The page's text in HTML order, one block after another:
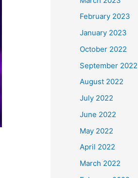
February 2023
January 2023
October 2022
September 2022
August 2022
July 2022
June 2022
May 2022
April 2022
March 2022